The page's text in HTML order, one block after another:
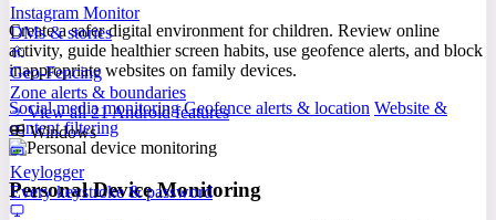
Instagram Monitor
DMs & stories
Geo-Fencing
Zone alerts & boundaries
View all 21 Android features
Windows
Keylogger
Every keystroke & password
Create a safer digital environment for children. Review online
activity, guide healthier screen habits, use geofence alerts, and block
inappropriate websites on family devices.
Social media monitoring Geofence alerts & location Website &
content filtering
Personal Device Monitoring